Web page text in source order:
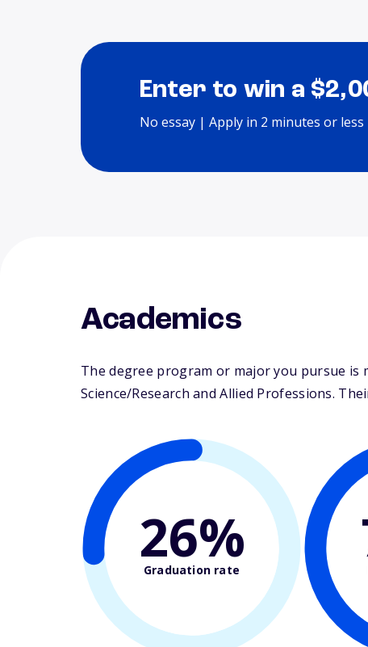
Enter to win a
No essay | Apply in 2 minutes or less
Academics
The degree program or major you pursue is
Science/Research and Allied Professions.
26%
Graduation rate